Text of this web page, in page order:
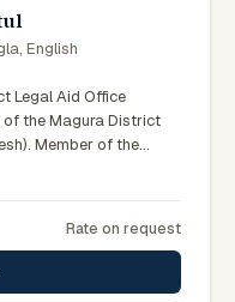
English
Legal Aid Office
of the Magura District
Member of the
Rate on request